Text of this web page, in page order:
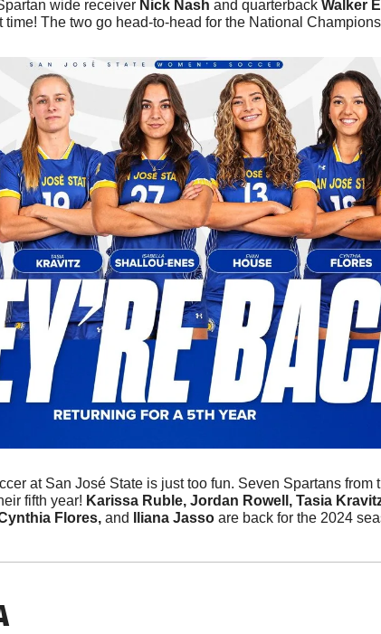
wide receiver Nick Nash and quarterback Walker
The two go head-to-head for the National
at San José State is just too fun. Seven Spartans from
fifth year! Karissa Ruble, Jordan Rowell, Tasia
Flores, and Iliana Jasso are back for the 2024